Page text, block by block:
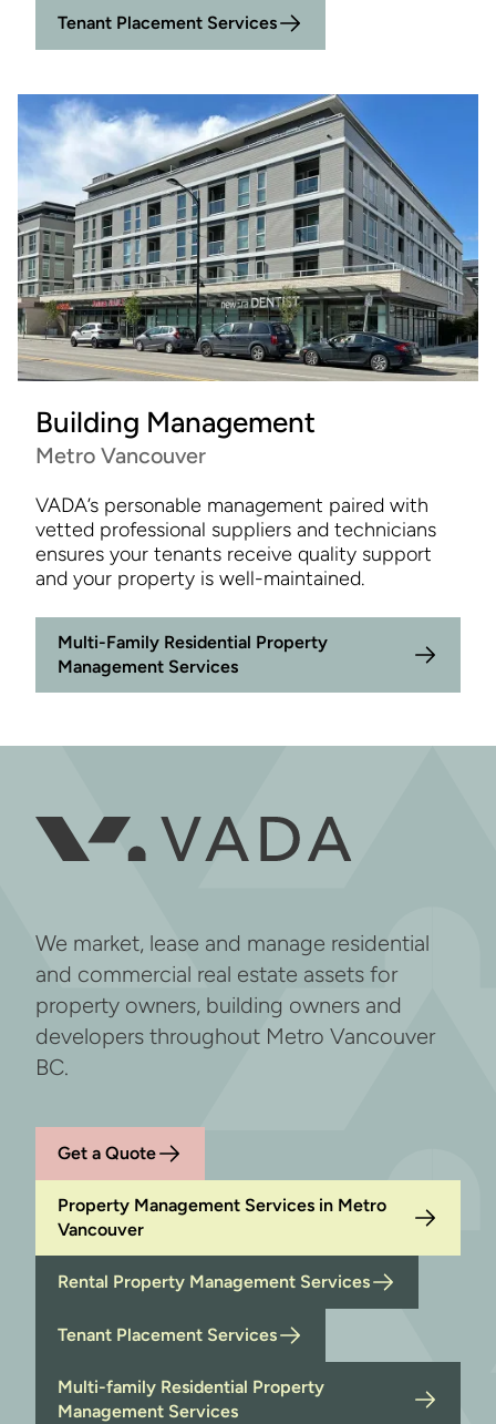
Tenant Placement Services
Building Management
Metro Vancouver
VADA’s personable management paired with
vetted professional suppliers and technicians
ensures your tenants receive quality support
and your property is well-maintained.
Multi-Family Residential Property
Management Services
We market, lease and manage residential
and commercial real estate assets for
property owners, building owners and
developers throughout Metro Vancouver
BC.
Get a Quote
Property Management Services in Metro
Vancouver
Rental Property Management Services
Tenant Placement Services
Multi-family Residential Property
Management Services